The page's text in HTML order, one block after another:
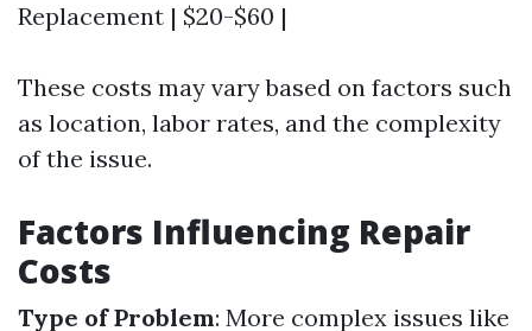
Replacement | $20-$60 |
These costs may vary based on factors such
as location, labor rates, and the complexity
of the issue.
Factors Influencing Repair
Costs
Type of Problem: More complex issues like